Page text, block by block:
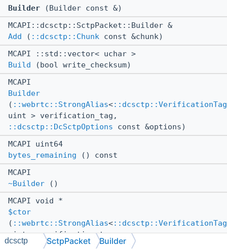
Builder (Builder const &)
MCAPI::dcsctp::SctpPacket::Builder &
Add
( ::dcsctp::Chunk const &chunk)
MCAPI ::std::vector< uchar >
Build
(bool write_checksum)
MCAPI
Builder
( ::webrtc::StrongAlias<
uint > verification_tag,
::dcsctp::DcSctpOptions const &options)
MCAPI uint64
bytes_remaining () const
MCAPI
~Builder ()
MCAPI void *
$ctor
( ::webrtc::StrongAlias<
uint > verification_tag,
::dcsctp::DcSctpOptionsconst &options)
dcsctp SctpPacket Builder